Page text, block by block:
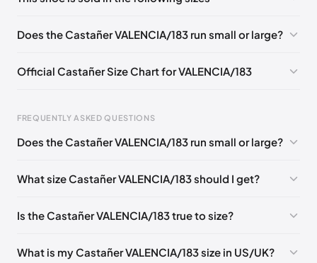
EU 36
Does the Castañer VALENCIA/183 run small or large?
Official Castañer Size Chart for VALENCIA/183
Foot Length EU US UK
236 - 240 mm 37 6.5
240 - 249 mm 38 7.5 5
FREQUENTLY ASKED QUESTIONS
Does the Castañer VALENCIA/183 run small or large?
What size Castañer VALENCIA/183 should I get?
Is the Castañer VALENCIA/183 true to size?
What is my Castañer VALENCIA/183 size in US/UK?